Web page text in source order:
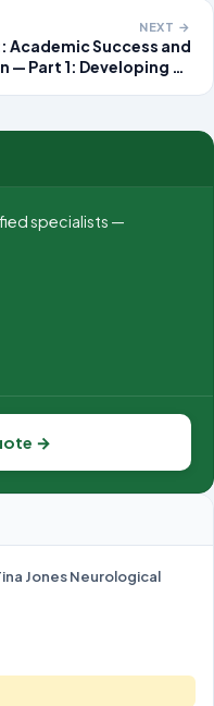
NEXT →
Academic Success and
Part 1: Developing an
specialists —
→
Jones Neurological